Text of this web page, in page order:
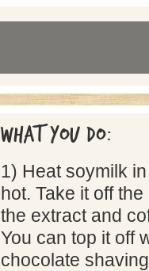
What you do:
1) Heat soymilk
hot. Take it off
the extract and
You can top it off
chocolate